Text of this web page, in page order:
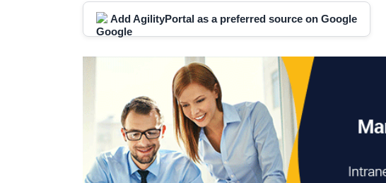
Add AgilityPortal as a preferred source on Google